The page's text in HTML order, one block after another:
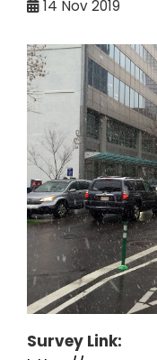
14 Nov 2019
Survey Link: